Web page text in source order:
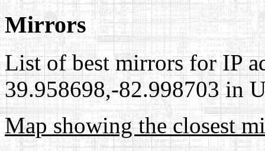
Mirrors
List of best mirrors for IP
39.958698,-82.998703 in
Map showing the closest